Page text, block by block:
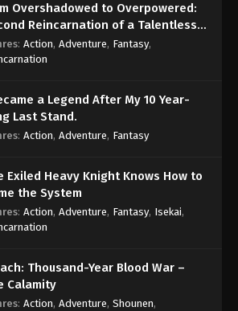
476 - One Piece Episode 476 - September 4,
477 - One Piece Episode 477 - September 4,
478 - One Piece Episode 478 - September 4,
Piece Episode 479
Piece Episode 480
Overshadowed to Overpowered:
Reincarnation of a Talentless
: Action, Adventure, Fantasy,
a Legend After My 10 Year-
Last Stand.
: Action, Adventure, Fantasy
Exiled Heavy Knight Knows How to
the System
: Action, Adventure, Fantasy, Isekai,
Thousand-Year Blood War –
Calamity
: Action, Adventure, Shounen,